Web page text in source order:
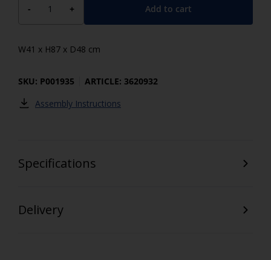
- + Add to cart
W41 x H87 x D48 cm
SKU: P001935
ARTICLE: 3620932
Assembly Instructions
Specifications
Delivery